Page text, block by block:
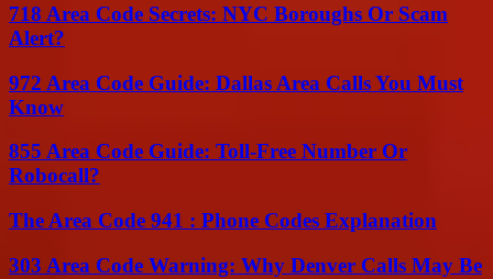
718 Area Code Secrets: NYC Boroughs Or Scam
Alert?
972 Area Code Guide: Dallas Area Calls You Must
Know
855 Area Code Guide: Toll-Free Number Or
Robocall?
The Area Code 941 : Phone Codes Explanation
303 Area Code Warning: Why Denver Calls May Be